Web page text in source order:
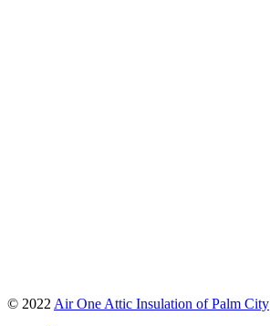
© 2022 Air One Attic Insulation of Palm City